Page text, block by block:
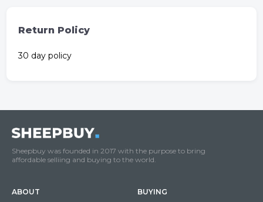
Return Policy
30 day policy
Sheepbuy was founded in 2017 with the purpose to bring
affordable selliing and buying to the world.
ABOUT
BUYING